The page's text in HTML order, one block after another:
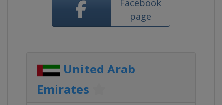
Facebook
page
United Arab
Emirates